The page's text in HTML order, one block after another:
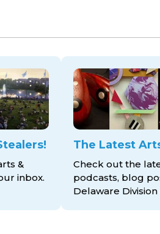
&
inbox.
The Latest
Check out the
podcasts, blog
Delaware Division